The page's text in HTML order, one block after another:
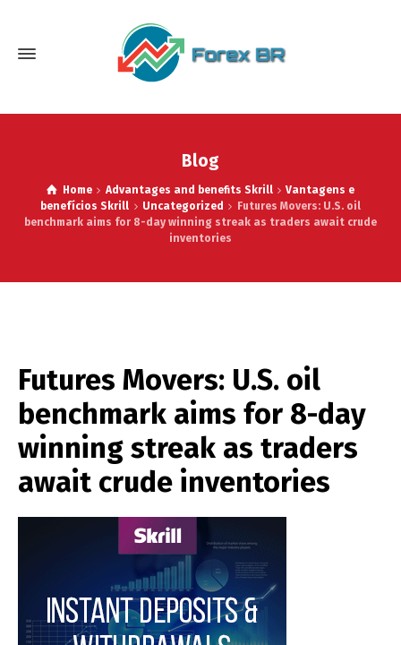
Blog
Home Advantages and benefits Skrill
Vantagens e
benefícios Skrill
Uncategorized
Futures Movers: U.S. oil
benchmark aims for 8-day winning streak as traders await crude
inventories
Futures Movers: U.S. oil
benchmark aims for 8-day
winning streak as traders
await crude inventories